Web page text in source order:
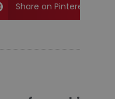
Share on Pinterest